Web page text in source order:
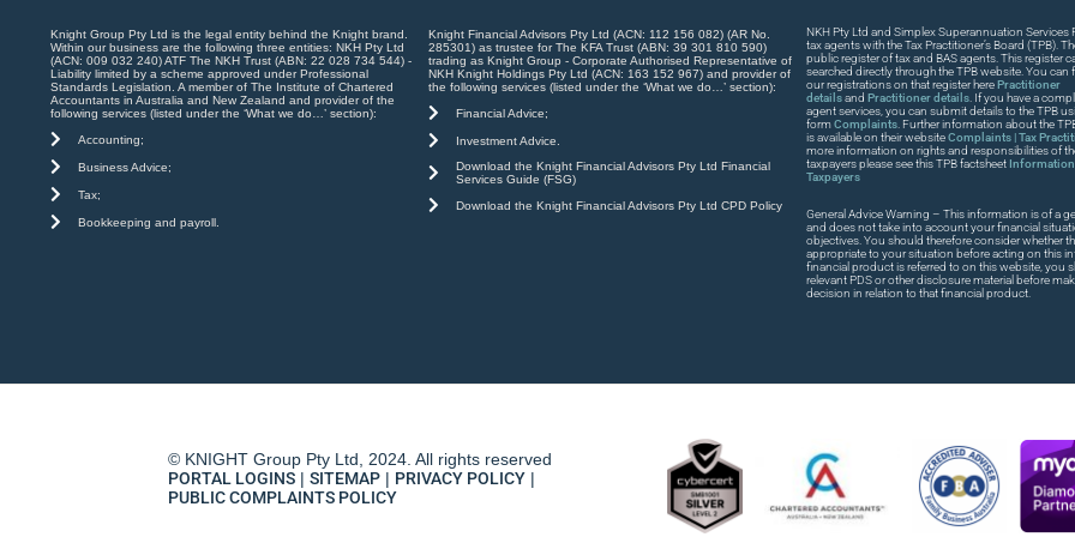
Knight Group Pty Ltd is the legal entity behind the Knight brand.
Within our business are the following three entities: NKH Pty Ltd
(ACN: 009 032 240) ATF The NKH Trust (ABN: 22 028 734 544) -
Liability limited by a scheme approved under Professional
Standards Legislation. A member of The Institute of Chartered
Accountants in Australia and New Zealand and provider of the
following services (listed under the ‘What we do…’ section):
Accounting;
Business Advice;
Tax;
Bookkeeping and payroll.
Knight Financial Advisors Pty Ltd (ACN: 112 156 082) (AR No.
285301) as trustee for The KFA Trust (ABN: 39 301 810 590)
trading as Knight Group - Corporate Authorised Representative of
NKH Knight Holdings Pty Ltd (ACN: 163 152 967) and provider of
the following services (listed under the ‘What we do…’ section):
Financial Advice;
Investment Advice.
Download the Knight Financial Advisors Pty Ltd Financial
Services Guide (FSG)
Download the Knight Financial Advisors Pty Ltd CPD Policy
NKH Pty Ltd and Simplex Superannuation Services
tax agents with the Tax Practitioner’s Board (TPB).
public register of tax and BAS agents. This register
searched directly through the TPB website. You can
our registrations on that register herePractitioner
detailsand Practitioner details . If you have a
agent services, you can submit details to the TPB
formComplaints . Further information about the
is available on their websiteComplaints | Tax
more information on rights and responsibilities of
taxpayers please see this TPB factsheet
Taxpayers
General Advice Warning – This information is of a
and does not take into account your financial
objectives. You should therefore consider whether
appropriate to your situation before acting on this
financial product is referred to on this website, you
relevant PDS or other disclosure material before
decision in relation to that financial product.
© KNIGHT Group Pty Ltd, 2024. All rights reserved
PORTAL LOGINS | SITEMAP | PRIVACY POLICY |
PUBLIC COMPLAINTS POLICY